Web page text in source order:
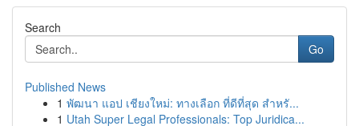
Search
Go
Published News
1 พัฒนา แอป เชียงใหม่: ทางเลือก ที่ดีที่สุด สำหรั...
1 Utah Super Legal Professionals: Top Juridica...